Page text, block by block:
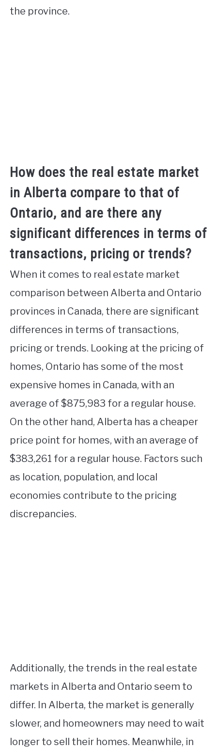
the province.
How does the real estate market
in Alberta compare to that of
Ontario, and are there any
significant differences in terms of
transactions, pricing or trends?
When it comes to real estate market
comparison between Alberta and Ontario
provinces in Canada, there are significant
differences in terms of transactions,
pricing or trends. Looking at the pricing of
homes, Ontario has some of the most
expensive homes in Canada, with an
average of $875,983 for a regular house.
On the other hand, Alberta has a cheaper
price point for homes, with an average of
$383,261 for a regular house. Factors such
as location, population, and local
economies contribute to the pricing
discrepancies.
Additionally, the trends in the real estate
markets in Alberta and Ontario seem to
differ. In Alberta, the market is generally
slower, and homeowners may need to wait
longer to sell their homes. Meanwhile, in